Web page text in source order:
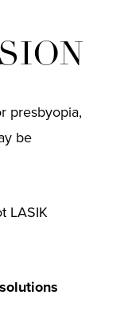
presbyopia,
be
LASIK